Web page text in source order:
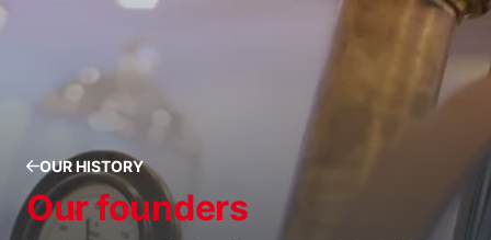
OUR HISTORY
Our founders